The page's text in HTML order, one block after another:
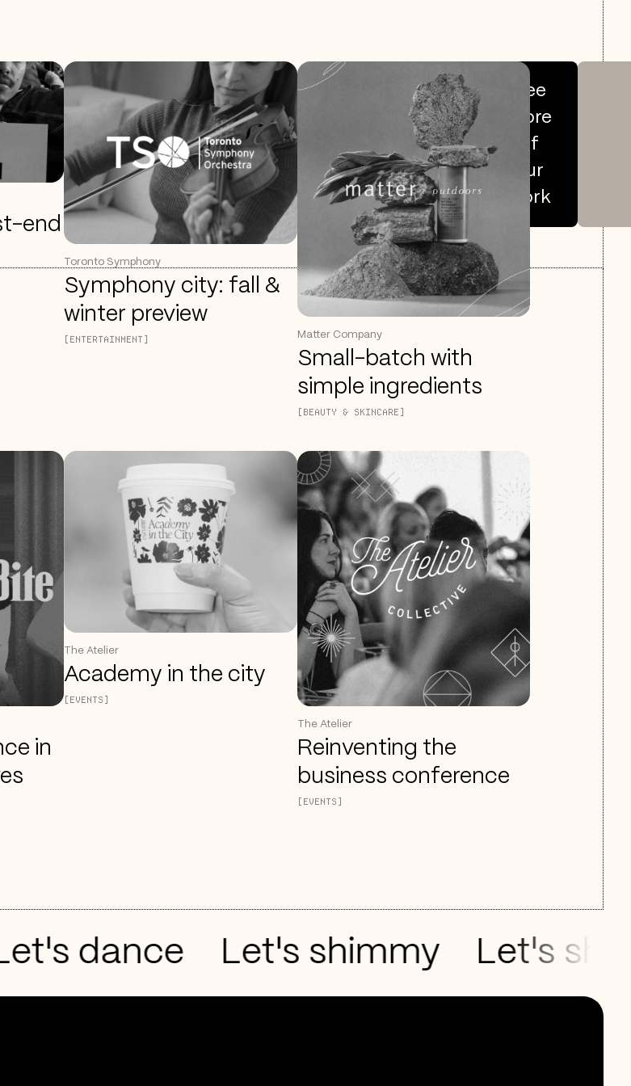
end
Toronto Symphony
Symphony city: fall &
winter preview
[ENTERTAINMENT] Matter Company
Small-batch with
simple ingredients
[BEAUTY & SKINCARE]
in
The Atelier
Academy in the city
[EVENTS]
The Atelier
Reinventing the
business conference
[EVENTS]
See
more
of
our
work
dance Let's shimmy Let's shake